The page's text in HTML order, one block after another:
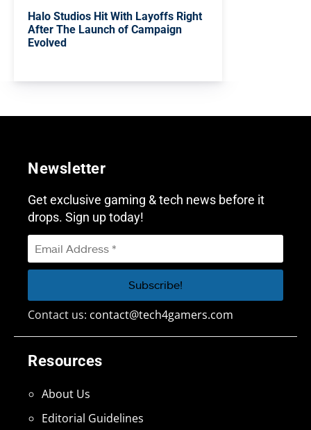
Halo Studios Hit With Layoffs Right
After The Launch of Campaign
Evolved
Resources
About Us
Editorial Guidelines
Newsletter
Get exclusive gaming & tech news before it
drops. Sign up today!
Contact us: contact@tech4gamers.com